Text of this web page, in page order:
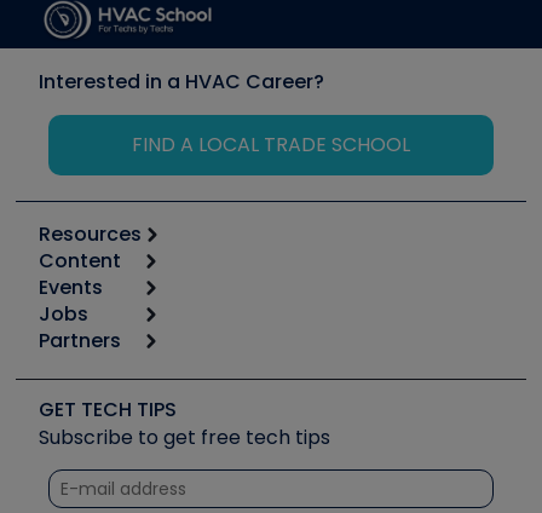
Interested in a HVAC Career?
FIND A LOCAL TRADE SCHOOL
Resources
Calculators
Tool list
Apps
Great Books
Software and Business
Other Resources we like
Unconformed
Content
Start
Podcasts
Social Media
Tech Tips
Quizzes
Courses
Events
6th Annual HVAC/R Training Symposium
Event Partnership
Jobs
Job Posts
Create a Job Post
Partners
Copeland (Emerson)
Fieldpiece
NAVAC
Refrigeration Technologies
GET TECH TIPS
Subscribe to get free tech tips